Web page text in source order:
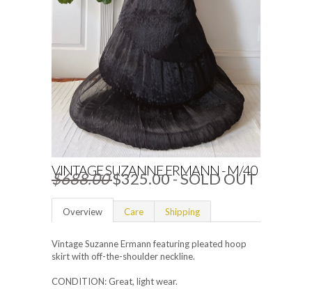
VINTAGE SUZANNE ERMANN - M/40
$688.00$325.00- SOLD OUT
Overview Care Shipping
Vintage Suzanne Ermann featuring pleated hoop
skirt with off-the-shoulder neckline.
CONDITION: Great, light wear.